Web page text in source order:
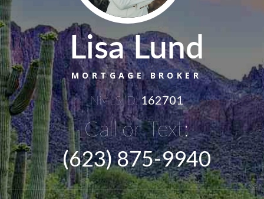
Lisa Lund
MORTGAGE BROKER
NMLS ID:162701
Call or Text:
(623) 875-9940